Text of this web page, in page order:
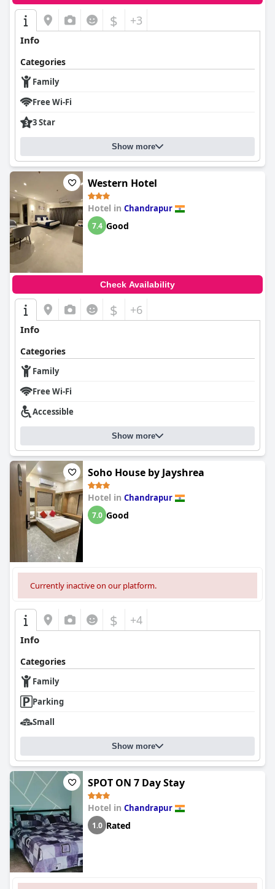
$ +3
Info
Categories
Family
Free Wi-Fi
3 Star
Show more
Western Hotel
Hotel in Chandrapur
7.4 Good
Check Availability
$ +6
Info
Categories
Family
Free Wi-Fi
Accessible
Show more
Soho House by Jayshrea
Hotel in Chandrapur
7.0 Good
Currently inactive on our platform.
$ +4
Info
Categories
Family
Parking
Small
Show more
SPOT ON 7 Day Stay
Hotel in Chandrapur
1.0 Rated